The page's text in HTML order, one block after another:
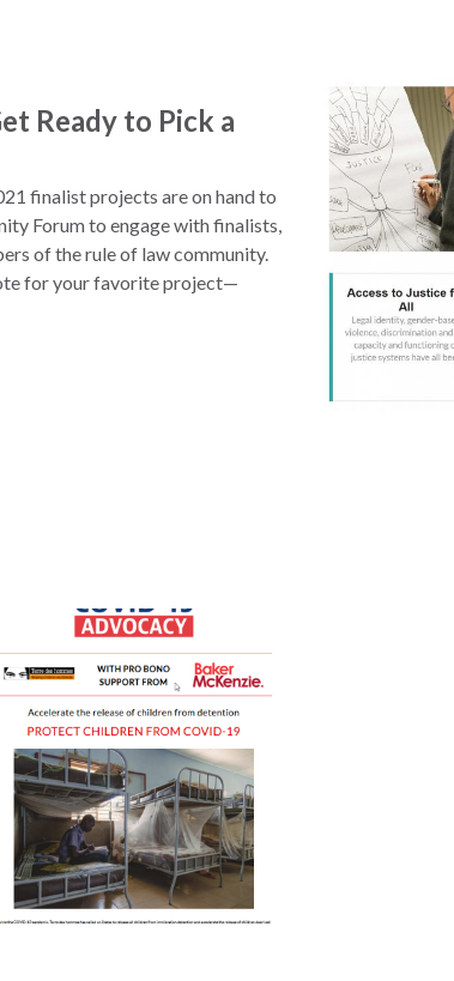
Ready to Pick a
finalist projects are on hand to
Forum to engage with finalists,
of the rule of law community.
for your favorite project—